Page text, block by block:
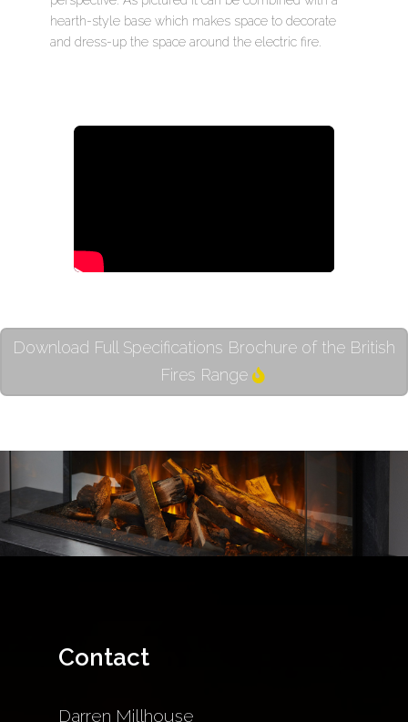
hearth-style base which makes space to decorate
and dress-up the space around the electric fire.
Download Full Specifications Brochure of the British
Fires Range
Contact
Darren Millhouse